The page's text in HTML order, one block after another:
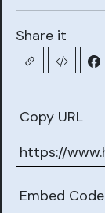
Share it
Copy URL
Embed Code